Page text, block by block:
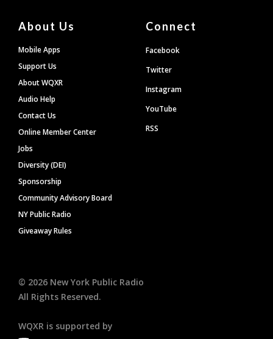
About Us
Mobile Apps
Support Us
About WQXR
Audio Help
Contact Us
Online Member Center
Jobs
Diversity (DEI)
Sponsorship
Community Advisory Board
NY Public Radio
Giveaway Rules
Connect
Facebook
Twitter
Instagram
YouTube
RSS
© 2026 New York Public Radio
All Rights Reserved.
WQXR is supported by